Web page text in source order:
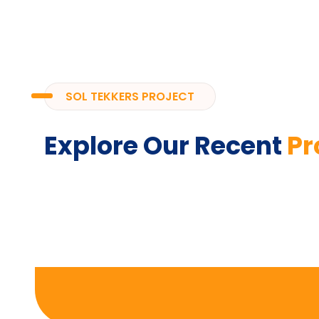
SOL TEKKERS PROJECT
Explore Our Recent